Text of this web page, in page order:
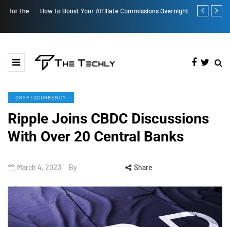
How to Boost Your Affiliate Commissions Overnight How iOS
CRYPTOCURRENCY
Ripple Joins CBDC Discussions
With Over 20 Central Banks
March 4, 2023 By Share